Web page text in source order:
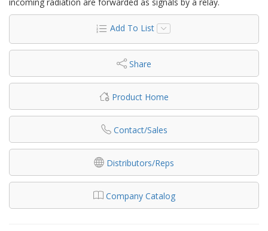
Add To List
Share
Product Home
Contact/Sales
Distributors/Reps
Company Catalog